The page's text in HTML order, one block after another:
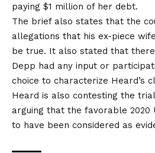
paying $1 million of her debt.
The brief also states that the
allegations that his ex-piece
be true. It also stated that
Depp had any input or
choice to characterize Heard’s
Heard is also contesting the
arguing that the favorable 2020
to have been considered as